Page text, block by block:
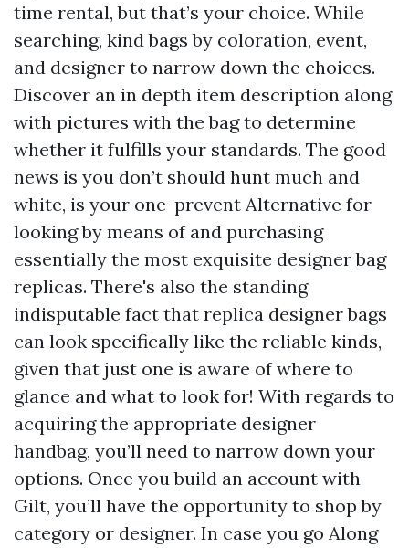
time rental, but that’s your choice. While
searching, kind bags by coloration, event,
and designer to narrow down the choices.
Discover an in depth item description along
with pictures with the bag to determine
whether it fulfills your standards. The good
news is you don’t should hunt much and
white, is your one-prevent Alternative for
looking by means of and purchasing
essentially the most exquisite designer bag
replicas. There's also the standing
indisputable fact that replica designer bags
can look specifically like the reliable kinds,
given that just one is aware of where to
glance and what to look for! With regards to
acquiring the appropriate designer
handbag, you’ll need to narrow down your
options. Once you build an account with
Gilt, you’ll have the opportunity to shop by
category or designer. In case you go Along